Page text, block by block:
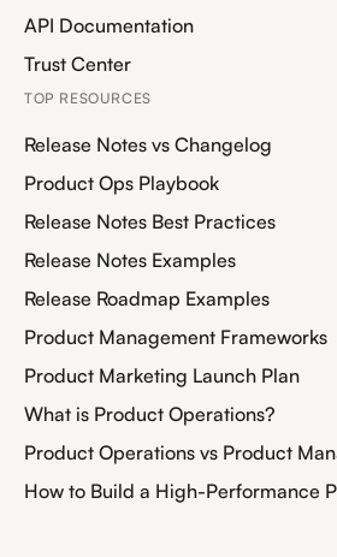
API Documentation
Trust Center
TOP RESOURCES
Release Notes vs Changelog
Product Ops Playbook
Release Notes Best Practices
Release Notes Examples
Release Roadmap Examples
Product Management Frameworks
Product Marketing Launch Plan
What is Product Operations?
Product Operations vs Product
How to Build a High-Performance